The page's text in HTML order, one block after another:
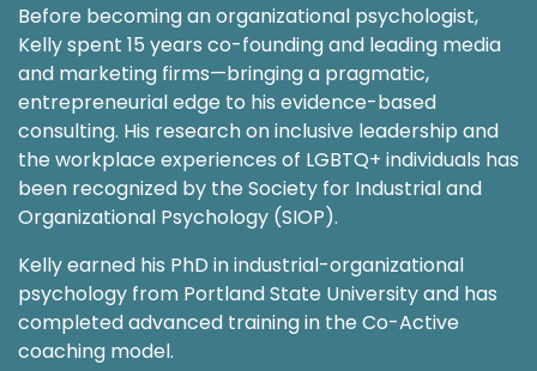
Before becoming an organizational psychologist,
Kelly spent 15 years co-founding and leading media
and marketing firms—bringing a pragmatic,
entrepreneurial edge to his evidence-based
consulting. His research on inclusive leadership and
the workplace experiences of LGBTQ+ individuals has
been recognized by the Society for Industrial and
Organizational Psychology (SIOP).
Kelly earned his PhD in industrial-organizational
psychology from Portland State University and has
completed advanced training in the Co-Active
coaching model.